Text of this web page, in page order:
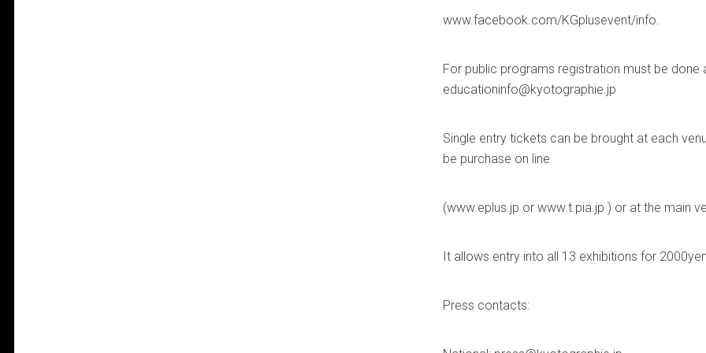
www.facebook.com/KGplusevent/info.
For public programs registration must be done
educationinfo@kyotographie.jp
Single entry tickets can be brought at each
be purchase on line
(www.eplus.jp or www.t.pia.jp ) or at the main
It allows entry into all 13 exhibitions for
Press contacts: